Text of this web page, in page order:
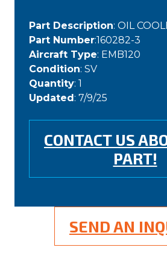
Part Description: OIL
Part Number:160282-3
Aircraft Type: EMB120
Condition: SV
Quantity: 1
Updated: 7/9/25
CONTACT US
PART!
SEND AN